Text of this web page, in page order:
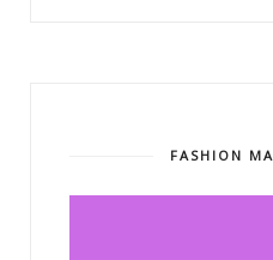
FASHION